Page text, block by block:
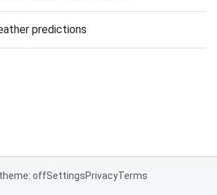
predictions
offSettingsPrivacyTerms